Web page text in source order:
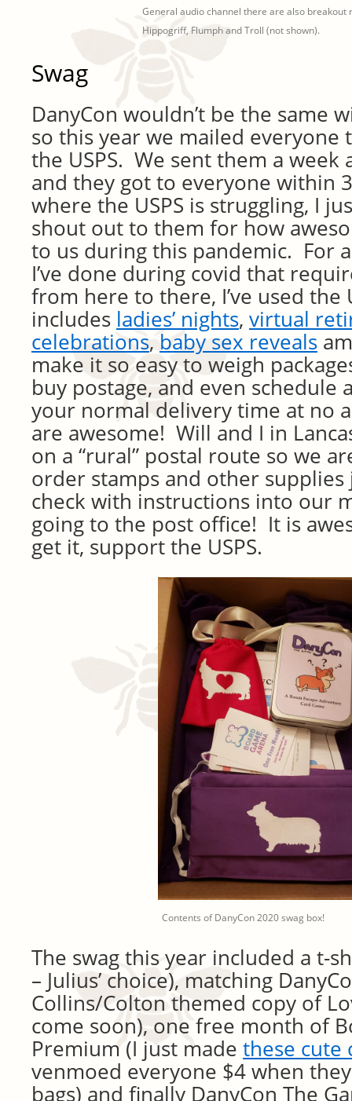
General audio channel there are also breakout
Hippogriff, Flumph and Troll (not shown).
Swag
DanyCon wouldn’t be the same
so this year we mailed everyone
the USPS. We sent them a week
and they got to everyone within
where the USPS is struggling, I
shout out to them for how
to us during this pandemic. For
I’ve done during covid that
from here to there, I’ve used the
includes ladies’ nights, virtual
celebrations, baby sex reveals
make it so easy to weigh
buy postage, and even schedule
your normal delivery time at no
are awesome! Will and I in
on a “rural” postal route so we
order stamps and other supplies
check with instructions into our
going to the post office! It is
get it, support the USPS.
Contents of DanyCon 2020 swag box!
The swag this year included a t-
– Julius’ choice), matching
Collins/Colton themed copy of
come soon), one free month of
Premium (I just made these cute
venmoed everyone $4 when
bags) and finally DanyCon The